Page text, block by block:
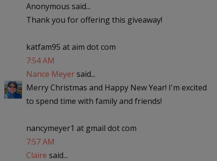
Anonymous said...
Thank you for offering this giveaway!
katfam95 at aim dot com
7:54 AM
Nance Meyersaid...
Merry Christmas and Happy New Year! I'm excited
to spend time with family and friends!
nancymeyer1 at gmail dot com
7:57 AM
Claire said...